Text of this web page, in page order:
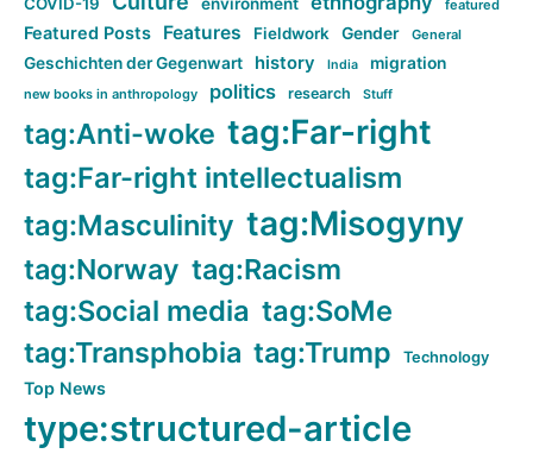
featured
Featured Posts Features Fieldwork Gender General
Geschichten der Gegenwart history India migration
new books in anthropology politics research Stuff
tag:Anti-woke tag:Far-right
tag:Far-right intellectualism
tag:Masculinity tag:Misogyny
tag:Norway tag:Racism
tag:Social media tag:SoMe
tag:Transphobia tag:Trump Technology
Top News
type:structured-article